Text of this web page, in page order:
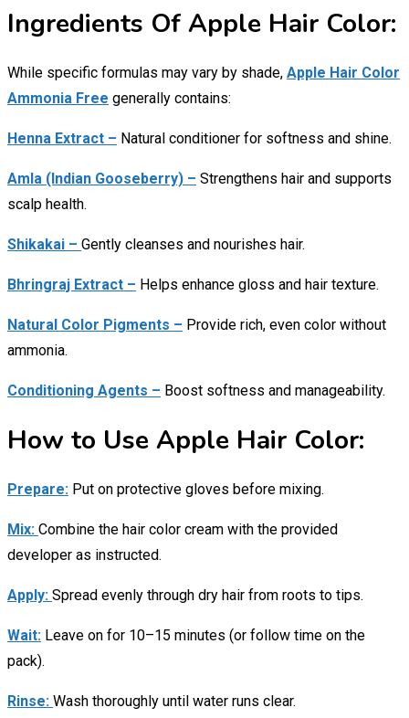
Ingredients Of Apple Hair Color:
While specific formulas may vary by shade, Apple Hair Color
Ammonia Free generally contains:
Henna Extract – Natural conditioner for softness and shine.
Amla (Indian Gooseberry) – Strengthens hair and supports
scalp health.
Shikakai – Gently cleanses and nourishes hair.
Bhringraj Extract – Helps enhance gloss and hair texture.
Natural Color Pigments – Provide rich, even color without
ammonia.
Conditioning Agents – Boost softness and manageability.
How to Use Apple Hair Color:
Prepare: Put on protective gloves before mixing.
Mix: Combine the hair color cream with the provided
developer as instructed.
Apply: Spread evenly through dry hair from roots to tips.
Wait: Leave on for 10–15 minutes (or follow time on the
pack).
Rinse: Wash thoroughly until water runs clear.